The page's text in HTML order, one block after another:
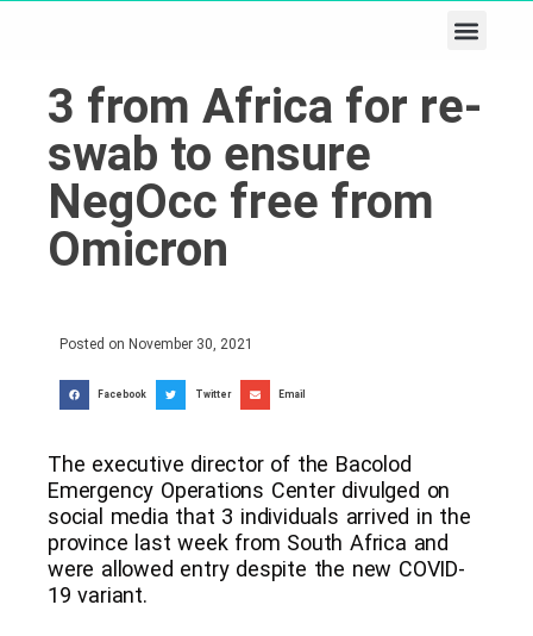
3 from Africa for re-
swab to ensure
NegOcc free from
Omicron
Posted on November 30, 2021
Facebook Twitter Email
The executive director of the Bacolod
Emergency Operations Center divulged on
social media that 3 individuals arrived in the
province last week from South Africa and
were allowed entry despite the new COVID-
19 variant.